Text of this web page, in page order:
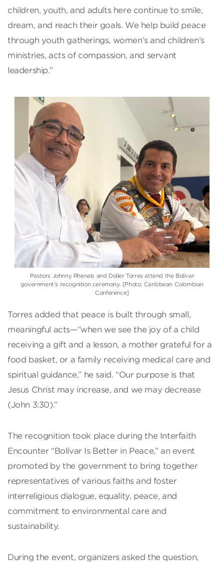
children, youth, and adults here continue to smile,
dream, and reach their goals. We help build peace
through youth gatherings, women’s and children’s
ministries, acts of compassion, and servant
leadership.”
Pastors Johnny Rhenals and Doiler Torres attend the Bolívar
government’s recognition ceremony. [Photo: Caribbean Colombian
Conference]
Torres added that peace is built through small,
meaningful acts—“when we see the joy of a child
receiving a gift and a lesson, a mother grateful for a
food basket, or a family receiving medical care and
spiritual guidance,” he said. “Our purpose is that
Jesus Christ may increase, and we may decrease
(John 3:30).”
The recognition took place during the Interfaith
Encounter “Bolívar Is Better in Peace,” an event
promoted by the government to bring together
representatives of various faiths and foster
interreligious dialogue, equality, peace, and
commitment to environmental care and
sustainability.
During the event, organizers asked the question,